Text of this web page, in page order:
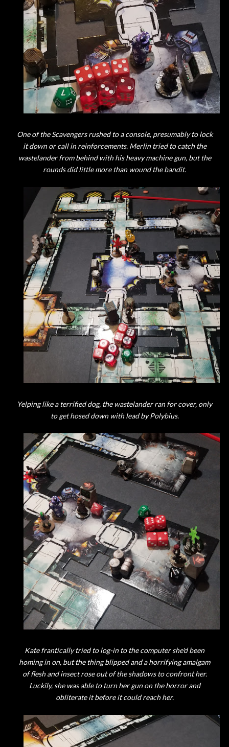
One of the Scavengers rushed to a console, presumably to lock
it down or call in reinforcements. Merlin tried to catch the
wastelander from behind with his heavy machine gun, but the
rounds did little more than wound the bandit.
Yelping like a terrified dog, the wastelander ran for cover, only
to get hosed down with lead by Polybius.
Kate frantically tried to log-in to the computer she'd been
homing in on, but the thing blipped and a horrifying amalgam
of flesh and insect rose out of the shadows to confront her.
Luckily, she was able to turn her gun on the horror and
obliterate it before it could reach her.